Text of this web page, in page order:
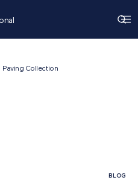
Paving Collection
BLOG